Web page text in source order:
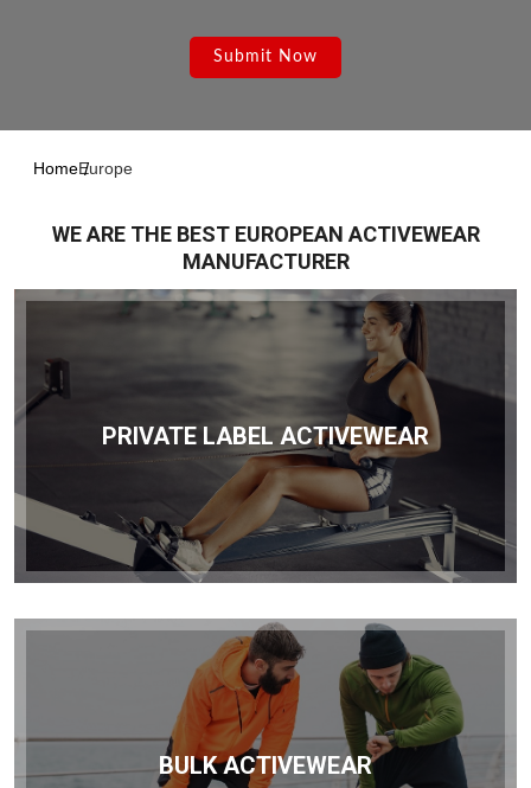
HomeEurope
WE ARE THE BEST EUROPEAN ACTIVEWEAR
MANUFACTURER
PRIVATE LABEL ACTIVEWEAR
BULK ACTIVEWEAR